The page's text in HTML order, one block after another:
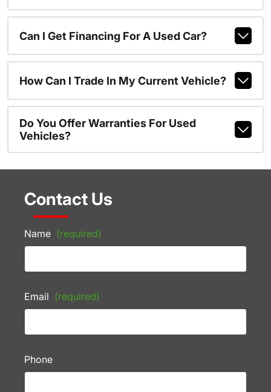
Can I Get Financing For A Used Car?
How Can I Trade In My Current Vehicle?
Do You Offer Warranties For Used
Vehicles?
Contact Us
Name (required)
Email (required)
Phone